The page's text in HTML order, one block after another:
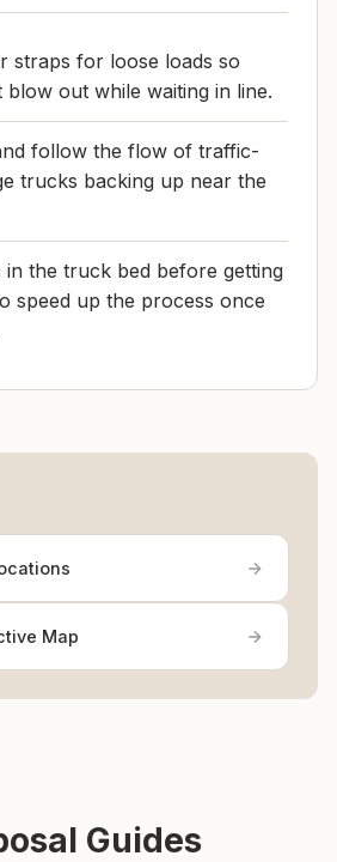
straps for loose loads so
blow out while waiting in line.
follow the flow of traffic-
trucks backing up near the
in the truck bed before getting
speed up the process once
Map
Guides